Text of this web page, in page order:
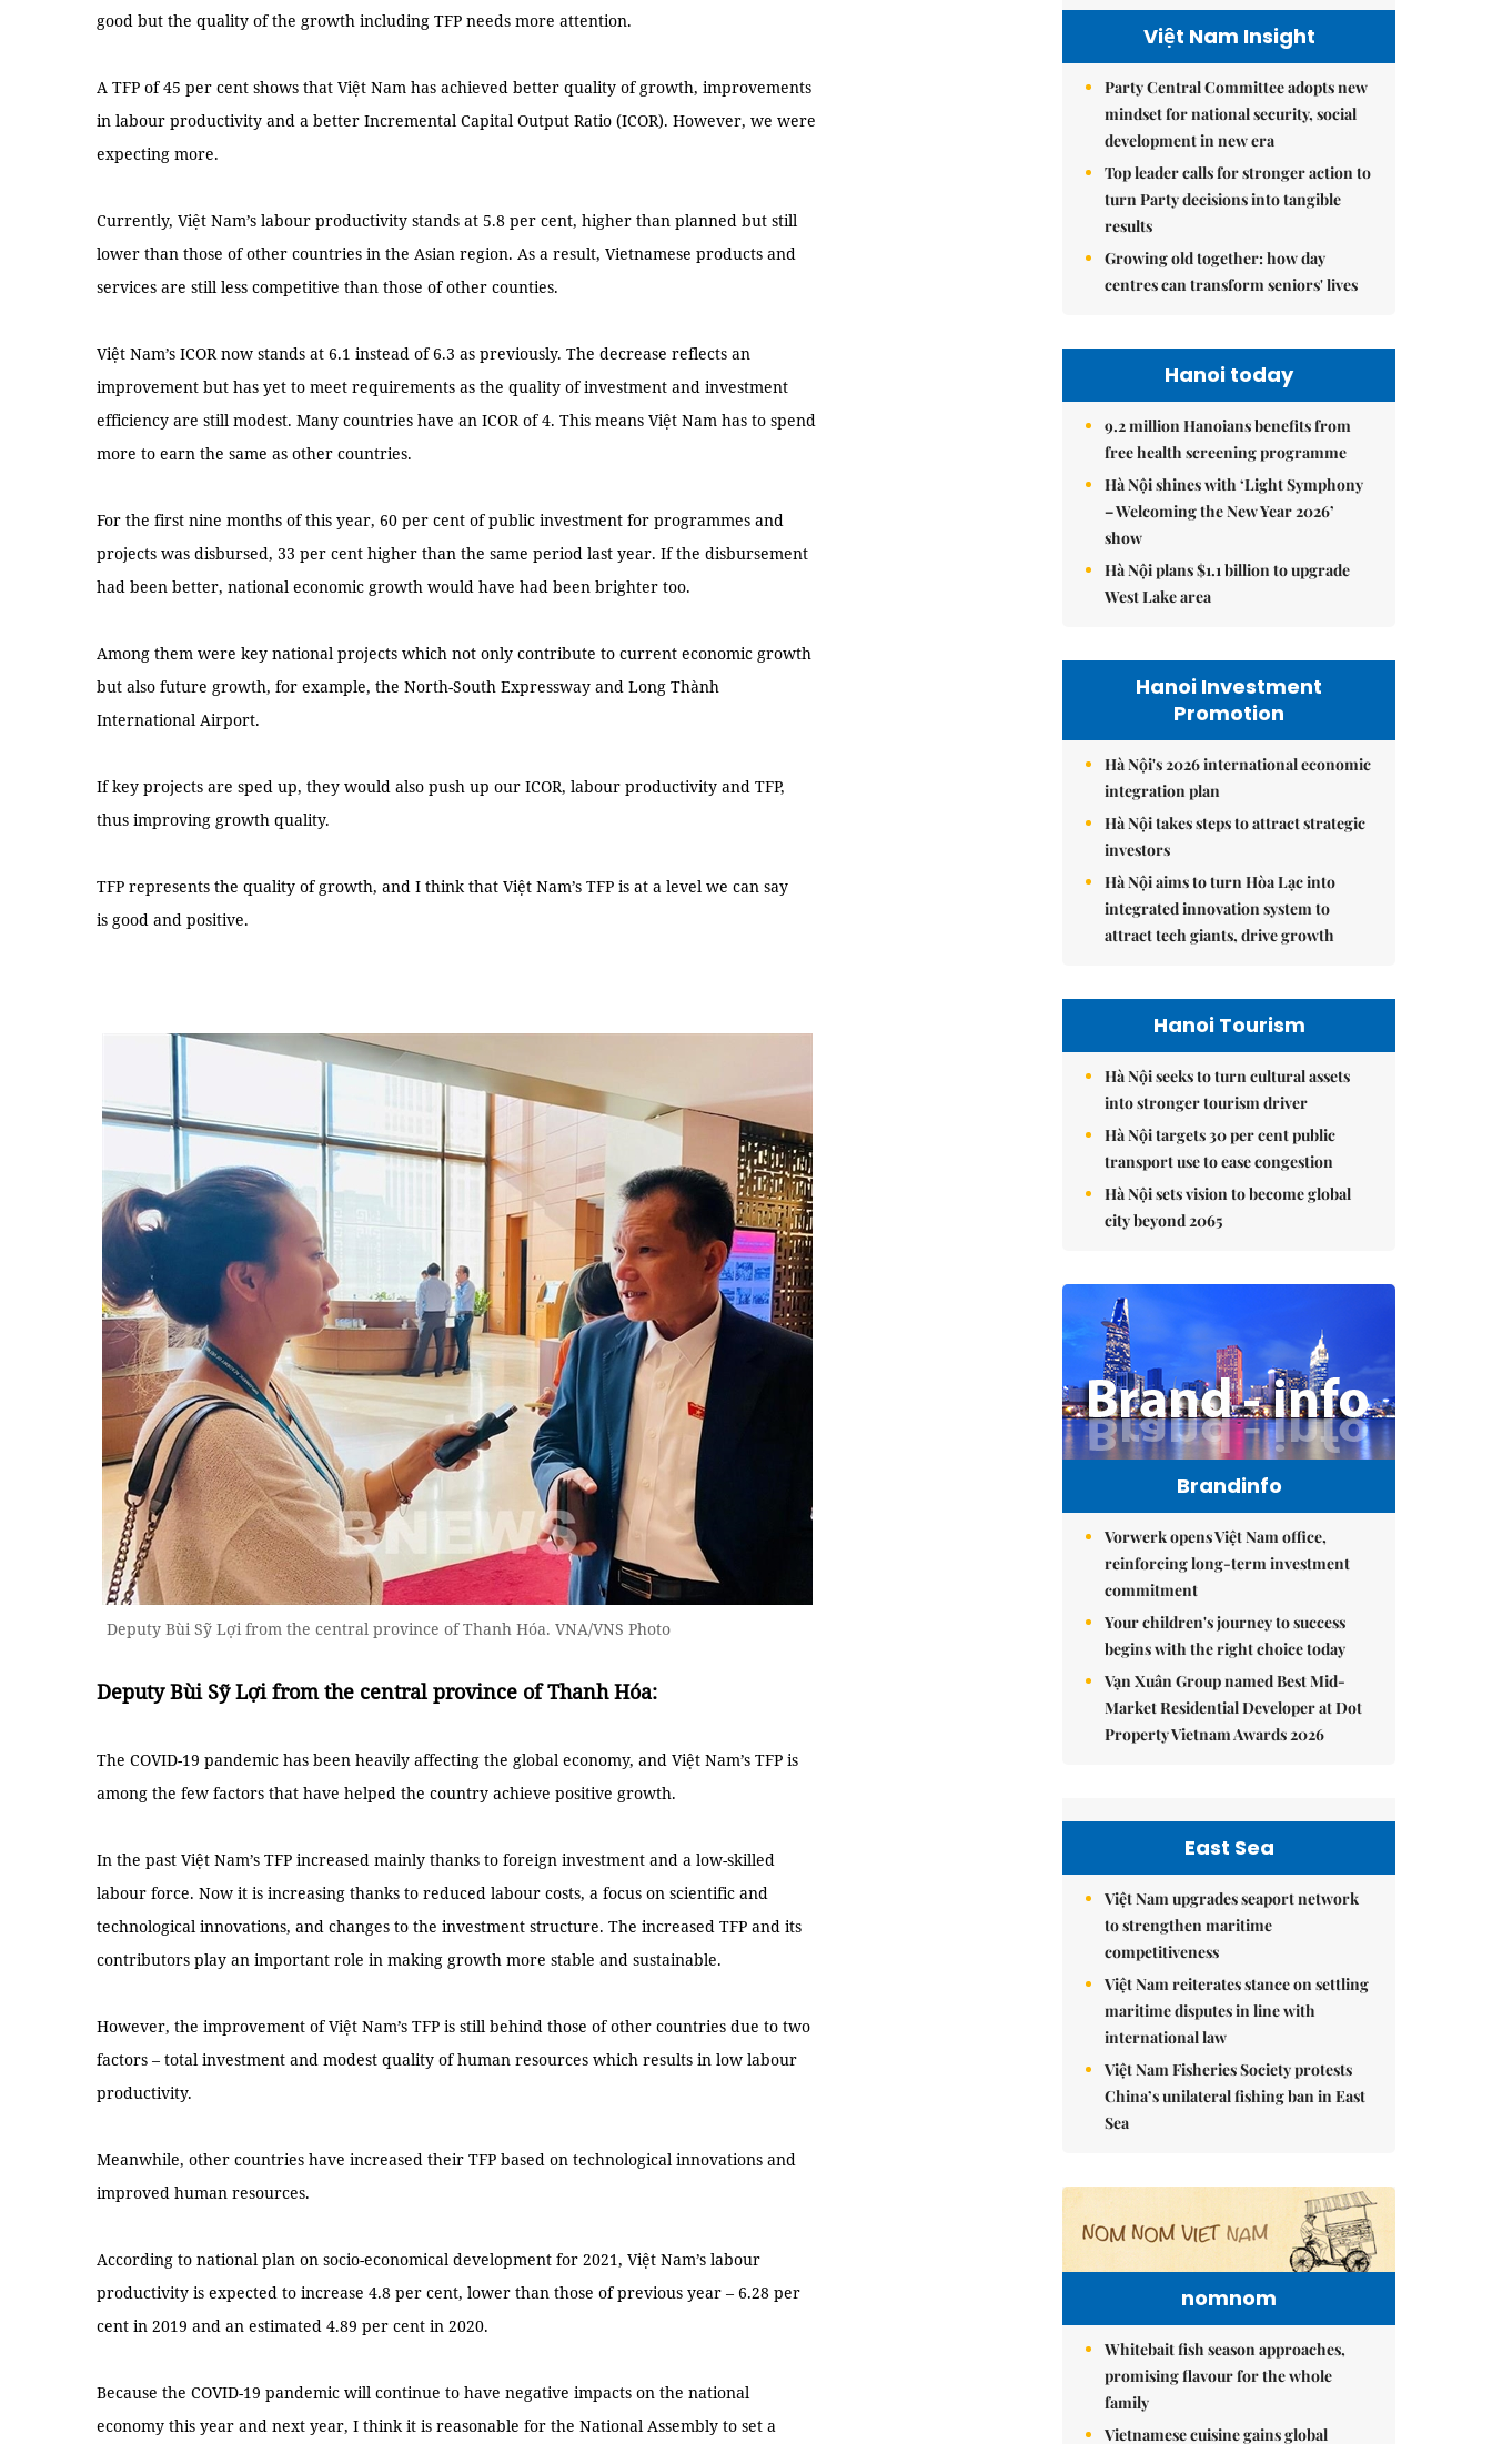
good but the quality of the growth including TFP needs more attention.
A TFP of 45 per cent shows that Việt Nam has achieved better quality of growth, improvements
in labour productivity and a better Incremental Capital Output Ratio (ICOR). However, we were
expecting more.
Currently, Việt Nam’s labour productivity stands at 5.8 per cent, higher than planned but still
lower than those of other countries in the Asian region. As a result, Vietnamese products and
services are still less competitive than those of other counties.
Việt Nam’s ICOR now stands at 6.1 instead of 6.3 as previously. The decrease reflects an
improvement but has yet to meet requirements as the quality of investment and investment
efficiency are still modest. Many countries have an ICOR of 4. This means Việt Nam has to spend
more to earn the same as other countries.
For the first nine months of this year, 60 per cent of public investment for programmes and
projects was disbursed, 33 per cent higher than the same period last year. If the disbursement
had been better, national economic growth would have had been brighter too.
Among them were key national projects which not only contribute to current economic growth
but also future growth, for example, the North-South Expressway and Long Thành
International Airport.
If key projects are sped up, they would also push up our ICOR, labour productivity and TFP,
thus improving growth quality.
TFP represents the quality of growth, and I think that Việt Nam’s TFP is at a level we can say
is good and positive.
Deputy Bùi Sỹ Lợi from the central province of Thanh Hóa. VNA/VNS Photo
Deputy Bùi Sỹ Lợi from the central province of Thanh Hóa:
The COVID-19 pandemic has been heavily affecting the global economy, and Việt Nam’s TFP is
among the few factors that have helped the country achieve positive growth.
In the past Việt Nam’s TFP increased mainly thanks to foreign investment and a low-skilled
labour force. Now it is increasing thanks to reduced labour costs, a focus on scientific and
technological innovations, and changes to the investment structure. The increased TFP and its
contributors play an important role in making growth more stable and sustainable.
However, the improvement of Việt Nam’s TFP is still behind those of other countries due to two
factors – total investment and modest quality of human resources which results in low labour
productivity.
Meanwhile, other countries have increased their TFP based on technological innovations and
improved human resources.
According to national plan on socio-economical development for 2021, Việt Nam’s labour
productivity is expected to increase 4.8 per cent, lower than those of previous year – 6.28 per
cent in 2019 and an estimated 4.89 per cent in 2020.
Because the COVID-19 pandemic will continue to have negative impacts on the national
economy this year and next year, I think it is reasonable for the National Assembly to set a
Việt Nam Insight
Party Central Committee adopts new
mindset for national security, social
development in new era
Top leader calls for stronger action to
turn Party decisions into tangible
results
Growing old together: how day
centres can transform seniors' lives
Hanoi today
9.2 million Hanoians benefits from
free health screening programme
Hà Nội shines with ‘Light Symphony
– Welcoming the New Year 2026’
show
Hà Nội plans $1.1 billion to upgrade
West Lake area
Hanoi Investment
Promotion
Hà Nội's 2026 international economic
integration plan
Hà Nội takes steps to attract strategic
investors
Hà Nội aims to turn Hòa Lạc into
integrated innovation system to
attract tech giants, drive growth
Hanoi Tourism
Hà Nội seeks to turn cultural assets
into stronger tourism driver
Hà Nội targets 30 per cent public
transport use to ease congestion
Hà Nội sets vision to become global
city beyond 2065
Brandinfo
Vorwerk opens Việt Nam office,
reinforcing long-term investment
commitment
Your children's journey to success
begins with the right choice today
Vạn Xuân Group named Best Mid-
Market Residential Developer at Dot
Property Vietnam Awards 2026
East Sea
Việt Nam upgrades seaport network
to strengthen maritime
competitiveness
Việt Nam reiterates stance on settling
maritime disputes in line with
international law
Việt Nam Fisheries Society protests
China’s unilateral fishing ban in East
Sea
nomnom
Whitebait fish season approaches,
promising flavour for the whole
family
Vietnamese cuisine gains global